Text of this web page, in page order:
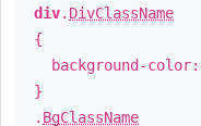
div. DivClassName
{
background-color:
}
. BgClassName